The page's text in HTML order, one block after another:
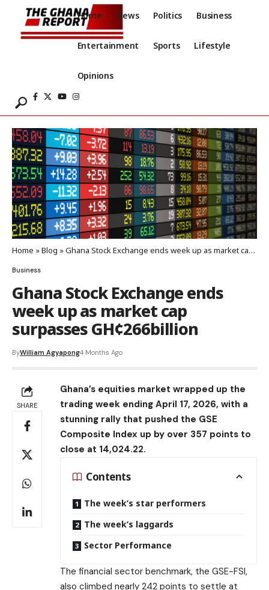
Home News Politics Business
Entertainment Sports Lifestyle
Opinions
Home »Blog »Ghana Stock Exchange ends week up as market cap surpasses GH¢266billion
Business
Ghana Stock Exchange ends
week up as market cap
surpasses GH¢266billion
ByWilliam Agyapong4 Months Ago
SHARE
Ghana’s equities market wrapped up the
trading week ending April 17, 2026, with a
stunning rally that pushed the GSE
Composite Index up by over 357 points to
close at 14,024.22.
Contents
The week’s star performers
The week’s laggards
Sector Performance
The financial sector benchmark, the GSE-FSI,
also climbed nearly 242 points to settle at